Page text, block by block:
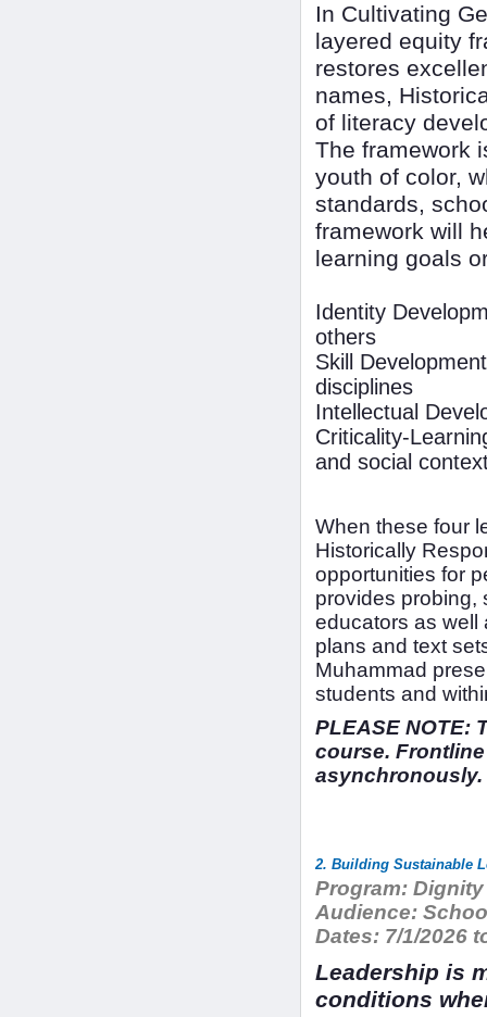
In Cultivating
layered equity
restores
names,
of literacy
The framework
youth of color,
standards,
framework will
learning goals
Identity
others
Skill
disciplines
Intellectual
Criticality-
and social
When these four
Historically
opportunities for
provides probing,
educators as well
plans and text
Muhammad
students and
PLEASE NOTE:
course.
asynchronously.
Program:
Audience:
Dates: 7/1/2026
Leadership is
conditions